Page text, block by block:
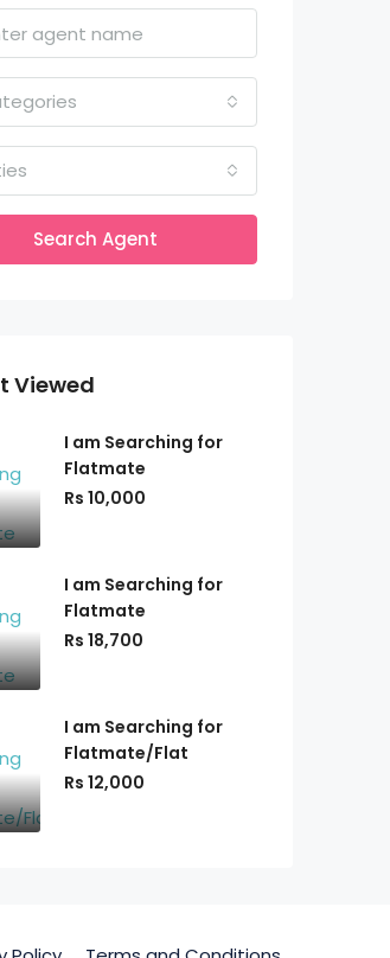
Search Agent
Viewed
I am Searching for
Flatmate
Rs 10,000
I am Searching for
Flatmate
Rs 18,700
I am Searching for
Flatmate/Flat
Rs 12,000